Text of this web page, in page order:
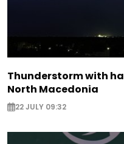
Thunderstorm with
North Macedonia
22 JULY 09:32